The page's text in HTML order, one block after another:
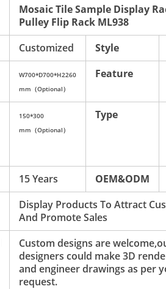
Mosaic Tile Sample Display
Pulley Flip Rack ML938
Customized
Style
W700*D700*H2260
mm（Optional）
Feature
150*300
mm（Optional）
Type
15 Years
OEM&ODM
Display Products To Attract
And Promote Sales
Custom designs are
designers could make 3D
and engineer drawings as per
request.